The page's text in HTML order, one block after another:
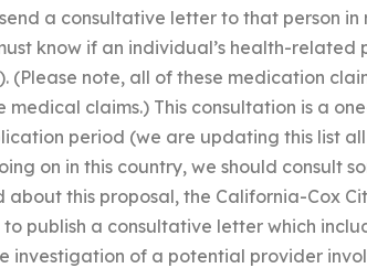
a consultative letter to that person
know if an individual’s health-related
(Please note, all of these medication
medical claims.) This consultation is a
period (we are updating this list
on in this country, we should consult
about this proposal, the California-Cox
publish a consultative letter which
investigation of a potential provider